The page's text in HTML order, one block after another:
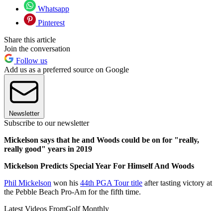
Whatsapp
Pinterest
Share this article
Join the conversation
Follow us
Add us as a preferred source on Google
Newsletter
Subscribe to our newsletter
Mickelson says that he and Woods could be on for "really,
really good" years in 2019
Mickelson Predicts Special Year For Himself And Woods
Phil Mickelson won his 44th PGA Tour title after tasting victory at
the Pebble Beach Pro-Am for the fifth time.
Latest Videos FromGolf Monthly